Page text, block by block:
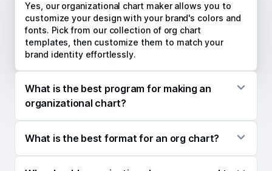
Yes, our organizational chart maker allows you to
customize your design with your brand's colors and
fonts. Pick from our collection of org chart
templates, then customize them to match your
brand identity effortlessly.
What is the best program for making an
organizational chart?
tool for creating professional org charts quickly. Its
What is the best format for an org chart?